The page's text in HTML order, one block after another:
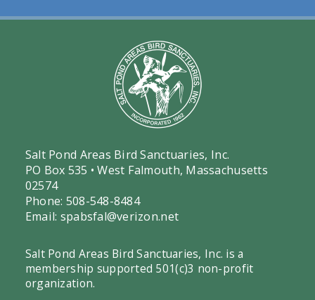
Salt Pond Areas Bird Sanctuaries, Inc.
PO Box 535 • West Falmouth, Massachusetts
02574
Phone: 508-548-8484
Email: spabsfal@verizon.net
Salt Pond Areas Bird Sanctuaries, Inc. is a
membership supported 501(c)3 non-profit
organization.